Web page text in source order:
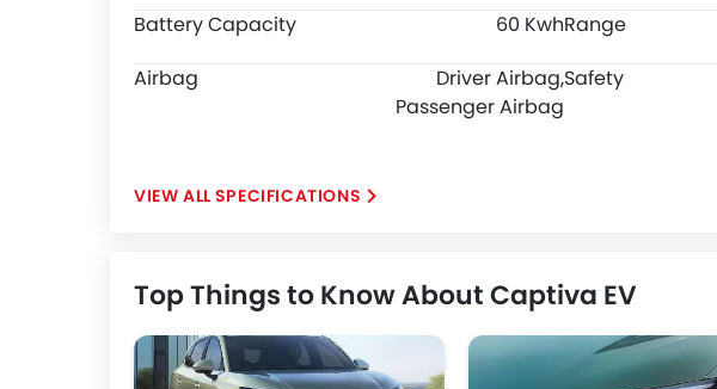
Battery Capacity
60 KwhRange
Airbag
Driver Airbag,
Passenger Airbag
Safety
SPECIFICATIONS
Top Things to Know About Captiva EV